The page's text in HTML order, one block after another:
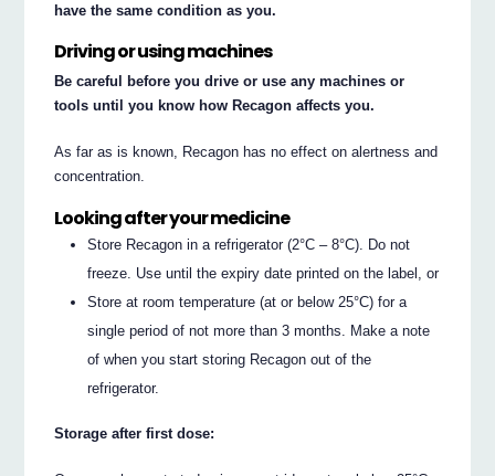
have the same condition as you.
Driving or using machines
Be careful before you drive or use any machines or
tools until you know how Recagon affects you.
As far as is known, Recagon has no effect on alertness and
concentration.
Looking after your medicine
Store Recagon in a refrigerator (2°C – 8°C). Do not
freeze. Use until the expiry date printed on the label, or
Store at room temperature (at or below 25°C) for a
single period of not more than 3 months. Make a note
of when you start storing Recagon out of the
refrigerator.
Storage after first dose: